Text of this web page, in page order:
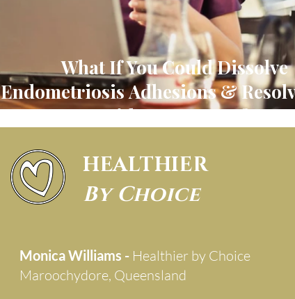
What If You Could Dissolve
Endometriosis Adhesions &
Without Surgery?
HEALTHIER
By Choice
Monica Williams - Healthier by Choice
Maroochydore, Queensland